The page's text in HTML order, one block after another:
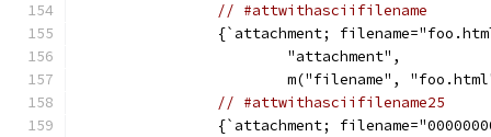
// #attwithasciifilename
{`attachment;
			"attachment",
m("filename",
// #attwithasciifilename25
{`attachment;